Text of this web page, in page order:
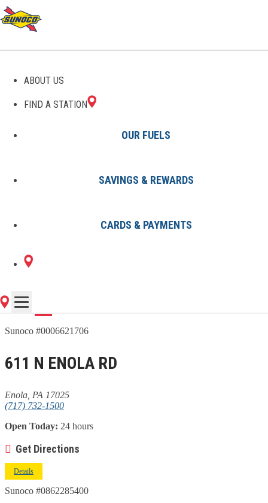
ABOUT US
FIND A STATION
OUR FUELS
SAVINGS & REWARDS
CARDS & PAYMENTS
GAS STATIONS IN ENOLA,
2 Sunoco Locations in ENOLA, PA
Sunoco #0006621706
611 N ENOLA RD
Enola, PA 17025
(717) 732-1500
Open Today: 24 hours
Get Directions
Details
Sunoco #0862285400